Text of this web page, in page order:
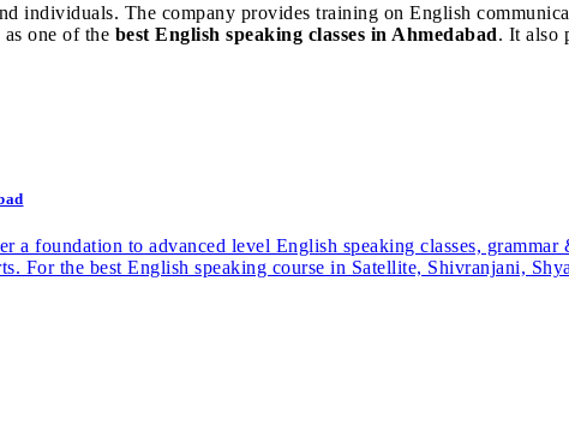
individuals. The company provides training on English
one of the best English speaking classes in Ahmedabad. It also
foundation to advanced level English speaking classes, grammar
the best English speaking course in Satellite, Shivranjani,